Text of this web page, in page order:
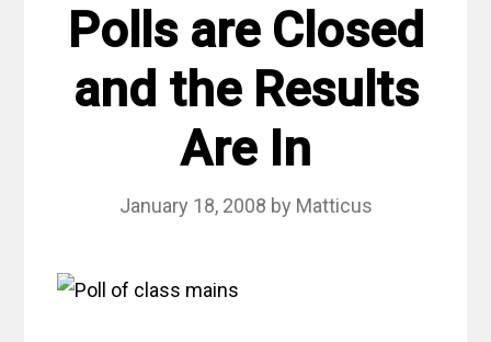
Polls are Closed
and the Results
Are In
January 18, 2008 by Matticus